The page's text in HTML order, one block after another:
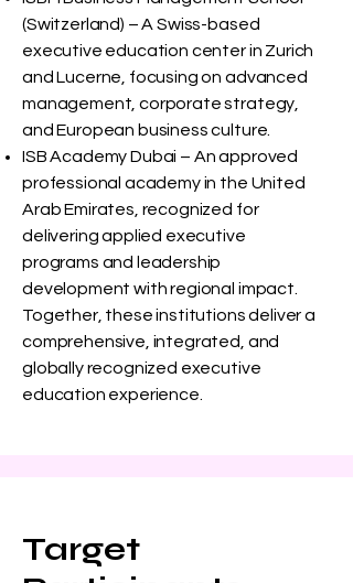
(Switzerland) – A Swiss-based
executive education center in Zurich
and Lucerne, focusing on advanced
management, corporate strategy,
and European business culture.
ISB Academy Dubai – An approved
professional academy in the United
Arab Emirates, recognized for
delivering applied executive
programs and leadership
development with regional impact.
Together, these institutions deliver a
comprehensive, integrated, and
globally recognized executive
education experience.
Target